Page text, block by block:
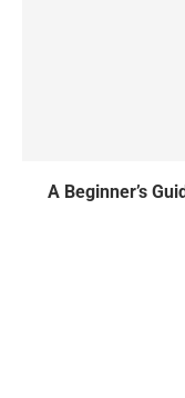
A Beginner’s